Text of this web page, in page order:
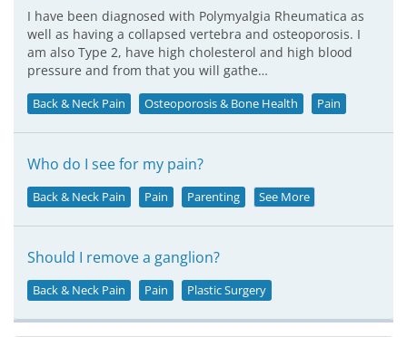
I have been diagnosed with Polymyalgia Rheumatica as
well as having a collapsed vertebra and osteoporosis. I
am also Type 2, have high cholesterol and high blood
pressure and from that you will gathe…
Back & Neck Pain Osteoporosis & Bone Health Pain
Who do I see for my pain?
Back & Neck Pain Pain Parenting See More
Should I remove a ganglion?
Back & Neck Pain Pain Plastic Surgery